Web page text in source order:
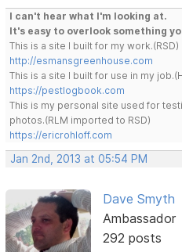
I can't hear what I'm looking at.
It's easy to overlook something
This is a site I built for my work.(RSD)
http://esmansgreenhouse.com
This is a site I built for use in my
https://pestlogbook.com
This is my personal site used for
photos.(RLM imported to RSD)
https://ericrohloff.com
Jan 2nd, 2013 at 05:54 PM
Dave Smyth
Ambassador
292 posts